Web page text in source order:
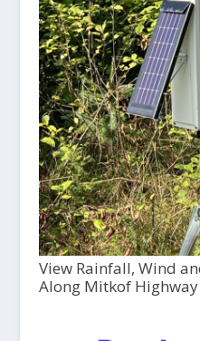
View Rainfall, Wind
Along Mitkof